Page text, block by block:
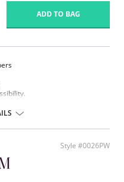
ADD TO BAG
12% Spandex, 8% Cotton.
item.
Style #0026PW